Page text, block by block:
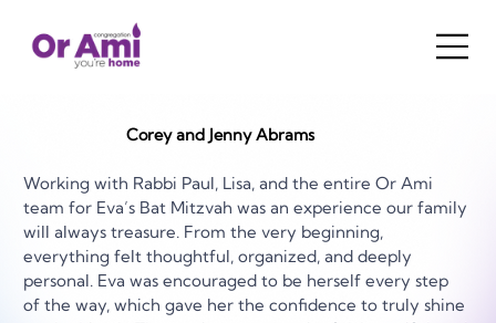
Corey and Jenny Abrams
Working with Rabbi Paul, Lisa, and the entire Or Ami
team for Eva’s Bat Mitzvah was an experience our family
will always treasure. From the very beginning,
everything felt thoughtful, organized, and deeply
personal. Eva was encouraged to be herself every step
of the way, which gave her the confidence to truly shine